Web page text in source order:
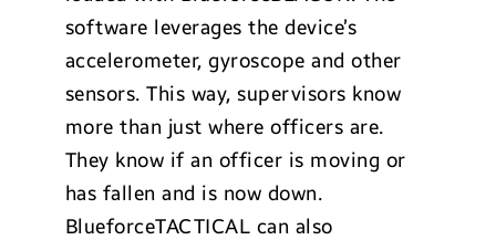
software leverages the device’s
accelerometer, gyroscope and other
sensors. This way, supervisors know
more than just where officers are.
They know if an officer is moving or
has fallen and is now down.
BlueforceTACTICAL can also